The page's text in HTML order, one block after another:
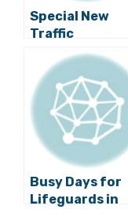
Special New
Traffic
Regulations in
Zagreb from
Tonight
Busy Days for
Lifeguards in